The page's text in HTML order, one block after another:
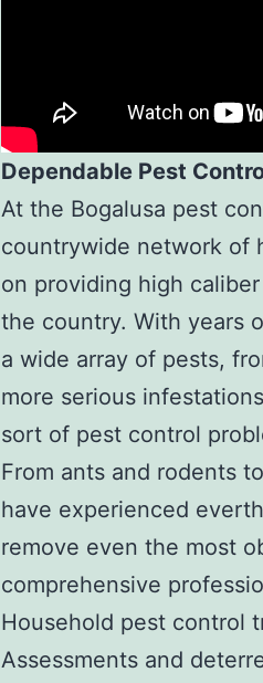
Dependable Pest
At the Bogalusa pest
countrywide network of
on providing high
the country. With years
a wide array of pests,
more serious
sort of pest control
From ants and rodents
have experienced
remove even the most
comprehensive
Household pest control
Assessments and